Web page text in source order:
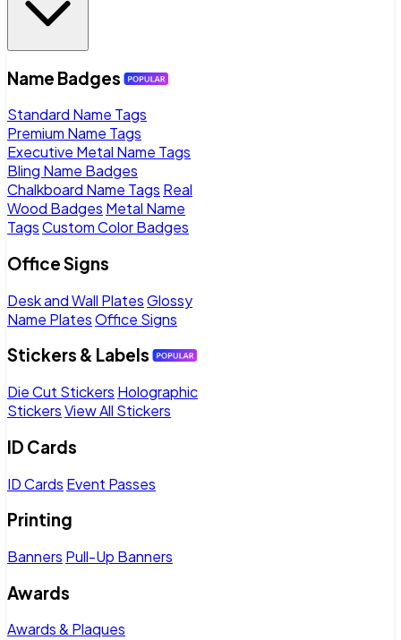
Name Badges
Standard Name Tags
Premium Name Tags
Executive Metal Name Tags
Bling Name Badges
Chalkboard Name Tags Real
Wood Badges Metal Name
TagsCustom Color Badges
Office Signs
Desk and Wall PlatesGlossy
Name PlatesOffice Signs
Stickers & Labels
Die Cut Stickers Holographic
StickersView All Stickers
ID Cards
ID Cards Event Passes
Printing
Banners Pull-Up Banners
Awards
Awards & Plaques